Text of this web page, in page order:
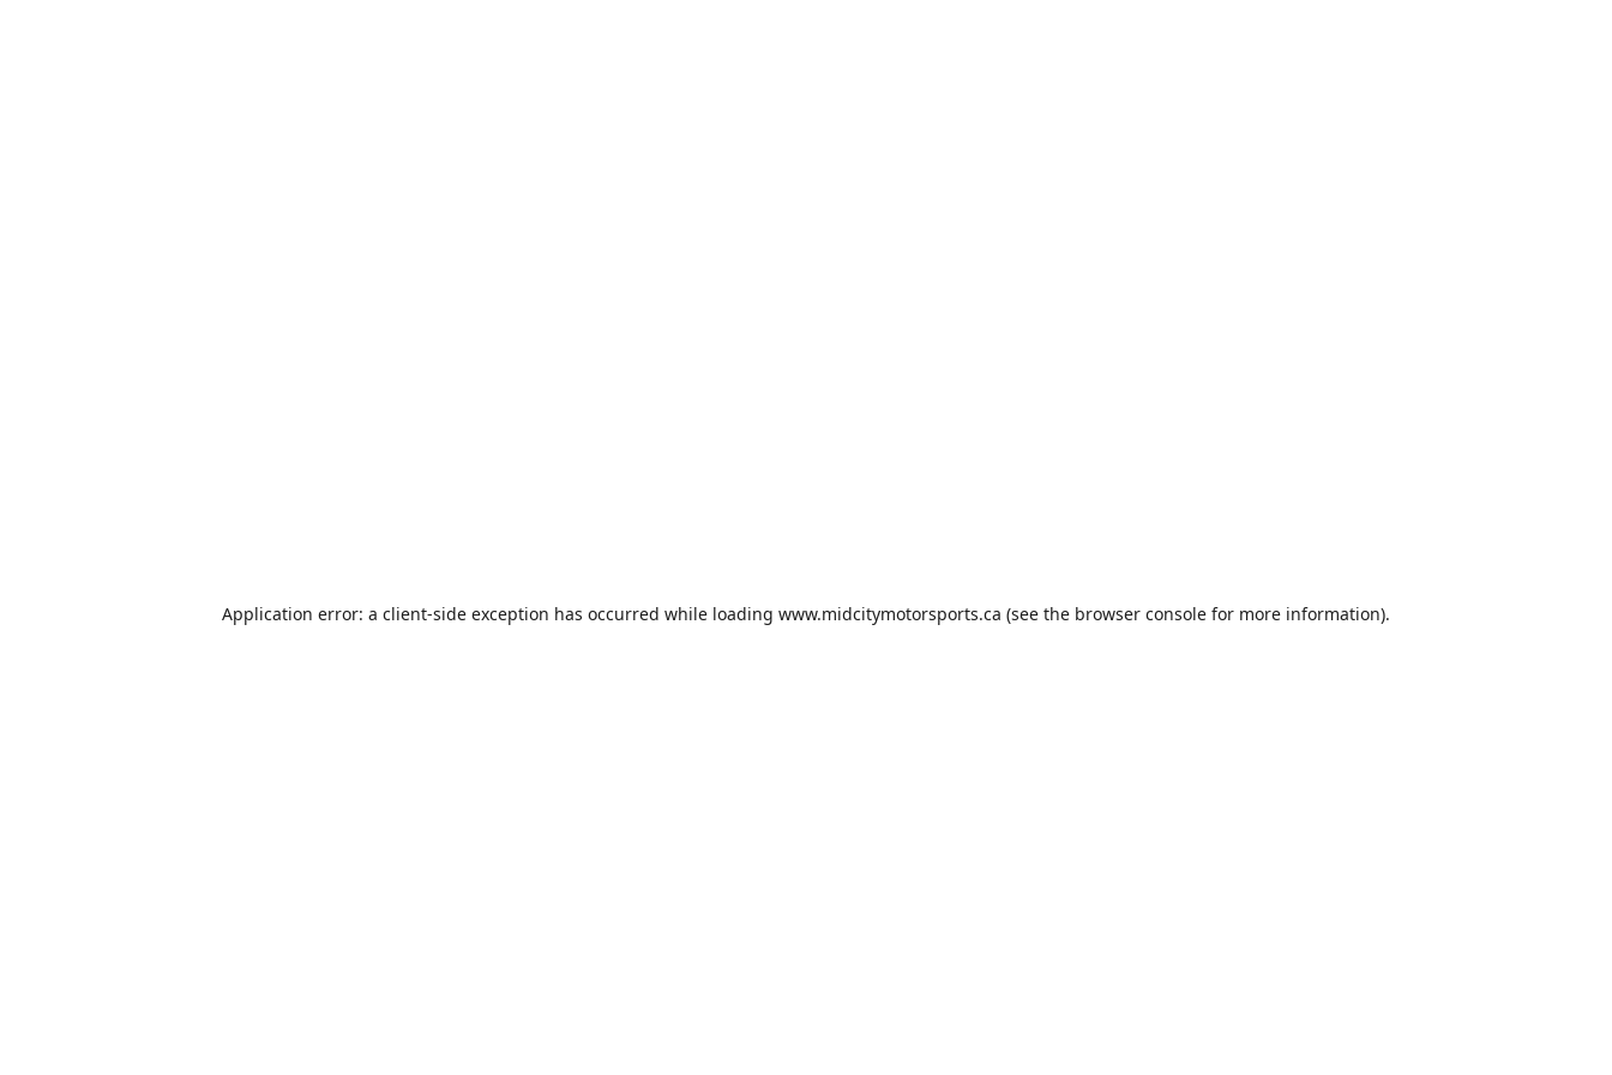
Application error: a client-side exception has occurred while loading www.midcitymotorsports.ca (see the browser console for more information).